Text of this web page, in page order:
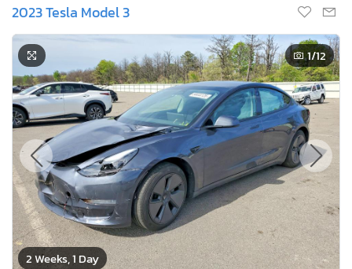
2023 Tesla Model 3
2 Weeks, 1 Day
1/12